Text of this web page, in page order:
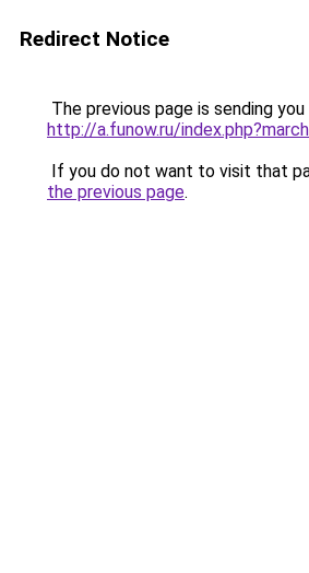
Redirect Notice
The previous page is sending
http://a.funow.ru/
If you do not want to visit that
the previous page.